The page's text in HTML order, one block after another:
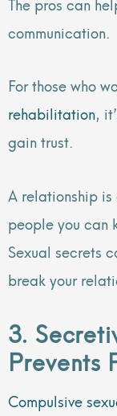
communication.
For those who
rehabilitation,
gain trust.
A relationship
people you can
Sexual secrets
break your
3.
Prevents
Compulsive